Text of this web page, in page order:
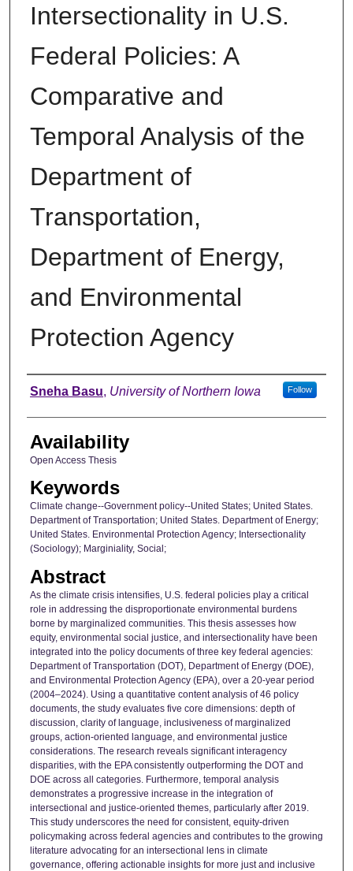
Intersectionality in U.S.
Federal Policies: A
Comparative and
Temporal Analysis of the
Department of
Transportation,
Department of Energy,
and Environmental
Protection Agency
Author
Sneha Basu, University of Northern Iowa Follow
Availability
Open Access Thesis
Keywords
Climate change--Government policy--United States; United States.
Department of Transportation; United States. Department of Energy;
United States. Environmental Protection Agency; Intersectionality
(Sociology); Marginiality, Social;
Abstract
As the climate crisis intensifies, U.S. federal policies play a critical
role in addressing the disproportionate environmental burdens
borne by marginalized communities. This thesis assesses how
equity, environmental social justice, and intersectionality have been
integrated into the policy documents of three key federal agencies:
Department of Transportation (DOT), Department of Energy (DOE),
and Environmental Protection Agency (EPA), over a 20-year period
(2004–2024). Using a quantitative content analysis of 46 policy
documents, the study evaluates five core dimensions: depth of
discussion, clarity of language, inclusiveness of marginalized
groups, action-oriented language, and environmental justice
considerations. The research reveals significant interagency
disparities, with the EPA consistently outperforming the DOT and
DOE across all categories. Furthermore, temporal analysis
demonstrates a progressive increase in the integration of
intersectional and justice-oriented themes, particularly after 2019.
This study underscores the need for consistent, equity-driven
policymaking across federal agencies and contributes to the growing
literature advocating for an intersectional lens in climate
governance, offering actionable insights for more just and inclusive